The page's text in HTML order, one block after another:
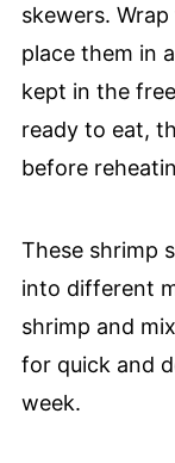
skewers.
place them in
kept in the
ready to eat,
before
These shrimp
into different
shrimp and
for quick and
week.